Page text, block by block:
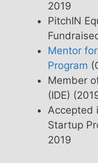
2019
PitchIN
Mentor
Program
Member
(IDE)
Accepted
Startup
2019